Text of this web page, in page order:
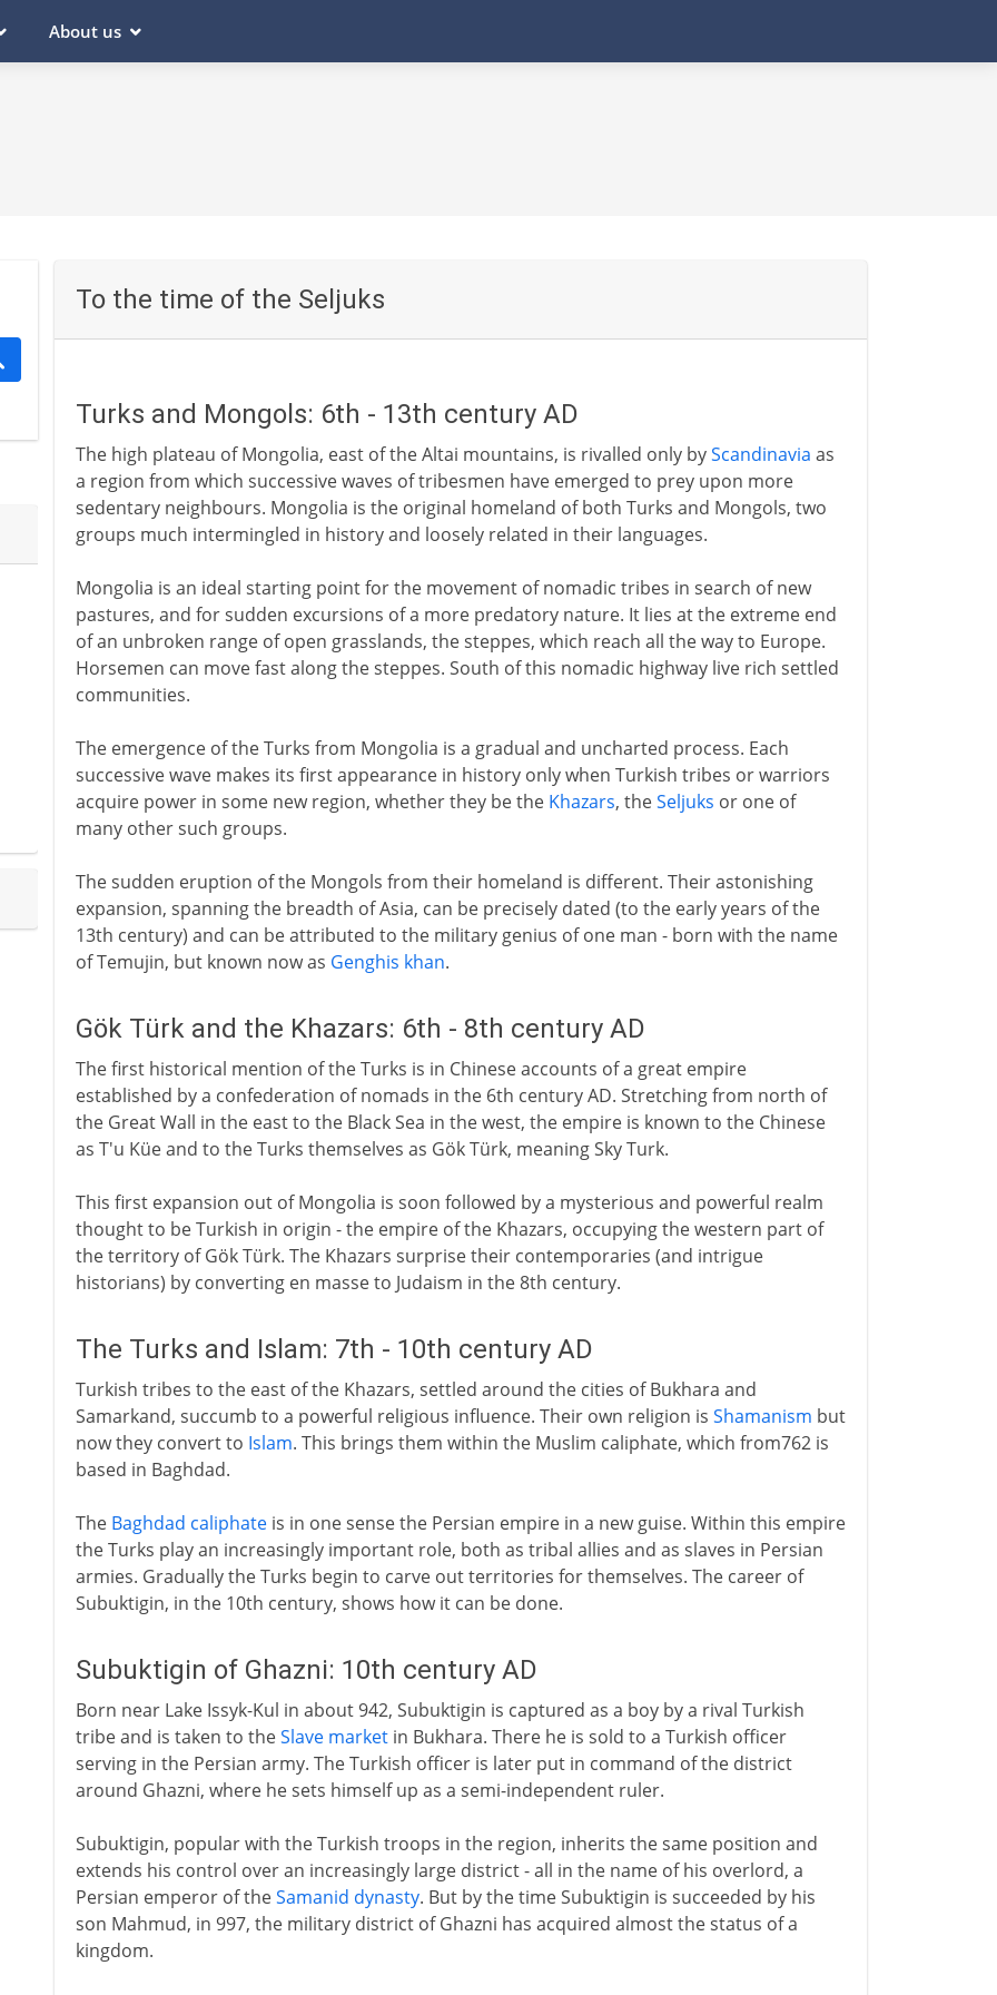
About us
To the time of the Seljuks
Turks and Mongols: 6th - 13th century AD
The high plateau of Mongolia, east of the Altai mountains, is rivalled only byScandinavia as
a region from which successive waves of tribesmen have emerged to prey upon more
sedentary neighbours. Mongolia is the original homeland of both Turks and Mongols, two
groups much intermingled in history and loosely related in their languages.
Mongolia is an ideal starting point for the movement of nomadic tribes in search of new
pastures, and for sudden excursions of a more predatory nature. It lies at the extreme end
of an unbroken range of open grasslands, the steppes, which reach all the way to Europe.
Horsemen can move fast along the steppes. South of this nomadic highway live rich settled
communities.
The emergence of the Turks from Mongolia is a gradual and uncharted process. Each
successive wave makes its first appearance in history only when Turkish tribes or warriors
acquire power in some new region, whether they be the Khazars, theSeljuks or one of
many other such groups.
The sudden eruption of the Mongols from their homeland is different. Their astonishing
expansion, spanning the breadth of Asia, can be precisely dated (to the early years of the
13th century) and can be attributed to the military genius of one man - born with the name
of Temujin, but known now as Genghis khan.
Gök Türk and the Khazars: 6th - 8th century AD
The first historical mention of the Turks is in Chinese accounts of a great empire
established by a confederation of nomads in the 6th century AD. Stretching from north of
the Great Wall in the east to the Black Sea in the west, the empire is known to the Chinese
as T'u Küe and to the Turks themselves as Gök Türk, meaning Sky Turk.
This first expansion out of Mongolia is soon followed by a mysterious and powerful realm
thought to be Turkish in origin - the empire of the Khazars, occupying the western part of
the territory of Gök Türk. The Khazars surprise their contemporaries (and intrigue
historians) by converting en masse to Judaism in the 8th century.
The Turks and Islam: 7th - 10th century AD
Turkish tribes to the east of the Khazars, settled around the cities of Bukhara and
Samarkand, succumb to a powerful religious influence. Their own religion is Shamanism but
now they convert to Islam. This brings them within the Muslim caliphate, which from762 is
based in Baghdad.
The Baghdad caliphateis in one sense the Persian empire in a new guise. Within this empire
the Turks play an increasingly important role, both as tribal allies and as slaves in Persian
armies. Gradually the Turks begin to carve out territories for themselves. The career of
Subuktigin, in the 10th century, shows how it can be done.
Subuktigin of Ghazni: 10th century AD
Born near Lake Issyk-Kul in about 942, Subuktigin is captured as a boy by a rival Turkish
tribe and is taken to theSlave marketin Bukhara. There he is sold to a Turkish officer
serving in the Persian army. The Turkish officer is later put in command of the district
around Ghazni, where he sets himself up as a semi-independent ruler.
Subuktigin, popular with the Turkish troops in the region, inherits the same position and
extends his control over an increasingly large district - all in the name of his overlord, a
Persian emperor of theSamanid dynasty. But by the time Subuktigin is succeeded by his
son Mahmud, in 997, the military district of Ghazni has acquired almost the status of a
kingdom.